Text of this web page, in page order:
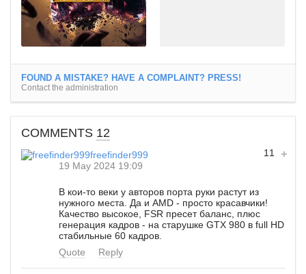
FOUND A MISTAKE? HAVE A COMPLAINT? PRESS!
Contact the administration
COMMENTS 12
11
freefinder999
19 May 2024 19:09
В кои-то веки у авторов порта руки растут из
нужного места. Да и AMD - просто красавчики!
Качество высокое, FSR пресет баланс, плюс
генерация кадров - на старушке GTX 980 в full HD
стабильные 60 кадров.
Quote
Reply